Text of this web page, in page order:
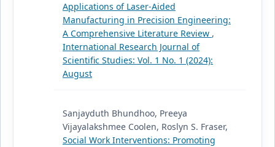
Applications of Laser-Aided
Manufacturing in Precision Engineering:
A Comprehensive Literature Review ,
International Research Journal of
Scientific Studies: Vol. 1 No. 1 (2024):
August
Sanjayduth Bhundhoo, Preeya
Vijayalakshmee Coolen, Roslyn S. Fraser,
Social Work Interventions: Promoting